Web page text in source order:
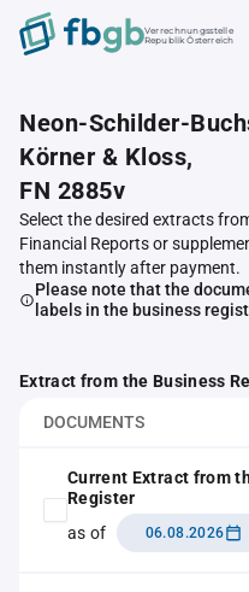
Verrechnungsstelle
Republik Österreich
Neon-Schilder-
Körner & Kloss,
FN 2885v
Select the desired extracts
Financial Reports or
them instantly after payment.
Please note that the
labels in the business
Extract from the Business
DOCUMENTS
Current Extract from
Register
as of
06.08.2026